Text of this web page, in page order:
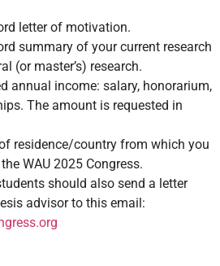
letter of motivation.
summary of your current research
(or master’s) research.
annual income: salary, honorarium,
The amount is requested in
residence/country from which you
WAU 2025 Congress.
should also send a letter
advisor to this email: